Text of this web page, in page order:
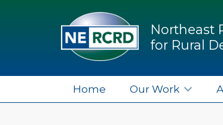
Northeast
for Rural
Home Our Work